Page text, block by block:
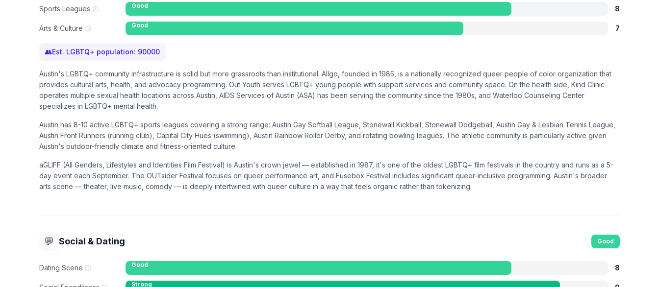
Sports Leagues Good 8
Arts & Culture Good 7
👥Est. LGBTQ+ population: 90000
Austin's LGBTQ+ community infrastructure is solid but more grassroots than institutional. Allgo, founded in 1985, is a nationally recognized queer people of color organization that
provides cultural arts, health, and advocacy programming. Out Youth serves LGBTQ+ young people with support services and community space. On the health side, Kind Clinic
operates multiple sexual health locations across Austin, AIDS Services of Austin (ASA) has been serving the community since the 1980s, and Waterloo Counseling Center
specializes in LGBTQ+ mental health.
Austin has 8-10 active LGBTQ+ sports leagues covering a strong range: Austin Gay Softball League, Stonewall Kickball, Stonewall Dodgeball, Austin Gay & Lesbian Tennis League,
Austin Front Runners (running club), Capital City Hues (swimming), Austin Rainbow Roller Derby, and rotating bowling leagues. The athletic community is particularly active given
Austin's outdoor-friendly climate and fitness-oriented culture.
aGLIFF (All Genders, Lifestyles and Identities Film Festival) is Austin's crown jewel — established in 1987, it's one of the oldest LGBTQ+ film festivals in the country and runs as a 5-
day event each September. The OUTsider Festival focuses on queer performance art, and Fusebox Festival includes significant queer-inclusive programming. Austin's broader
arts scene — theater, live music, comedy — is deeply intertwined with queer culture in a way that feels organic rather than tokenizing.
💬 Social & Dating Good
Dating Scene Good 8
Strong